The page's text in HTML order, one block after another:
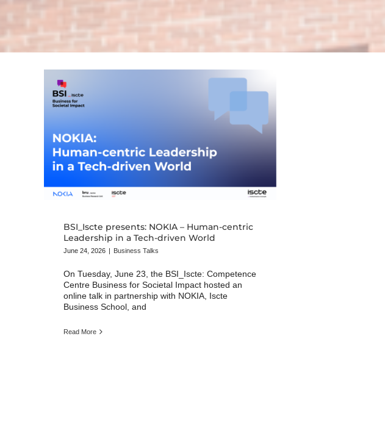
BSI_Iscte presents: NOKIA – Human-centric
Leadership in a Tech-driven World
June 24, 2026 Business Talks
On Tuesday, June 23, the BSI_Iscte: Competence
Centre Business for Societal Impact hosted an
online talk in partnership with NOKIA, Iscte
Business School, and
Read More